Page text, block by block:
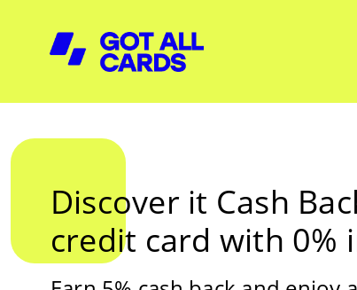
Discover it Cash
credit card with 0%